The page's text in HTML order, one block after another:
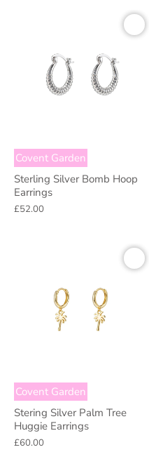
Covent Garden
Sterling Silver Bomb Hoop
Earrings
£52.00
Covent Garden
Stering Silver Palm Tree
Huggie Earrings
£60.00